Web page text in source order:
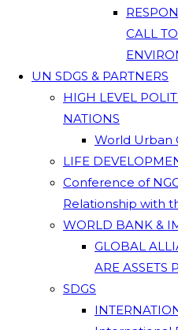
CALL
UN SDGS & PARTNERS
HIGH LEVEL
NATIONS
World Urban
LIFE
Conference of
Relationship with
WORLD BANK &
GLOBAL
ARE ASSETS
SDGS